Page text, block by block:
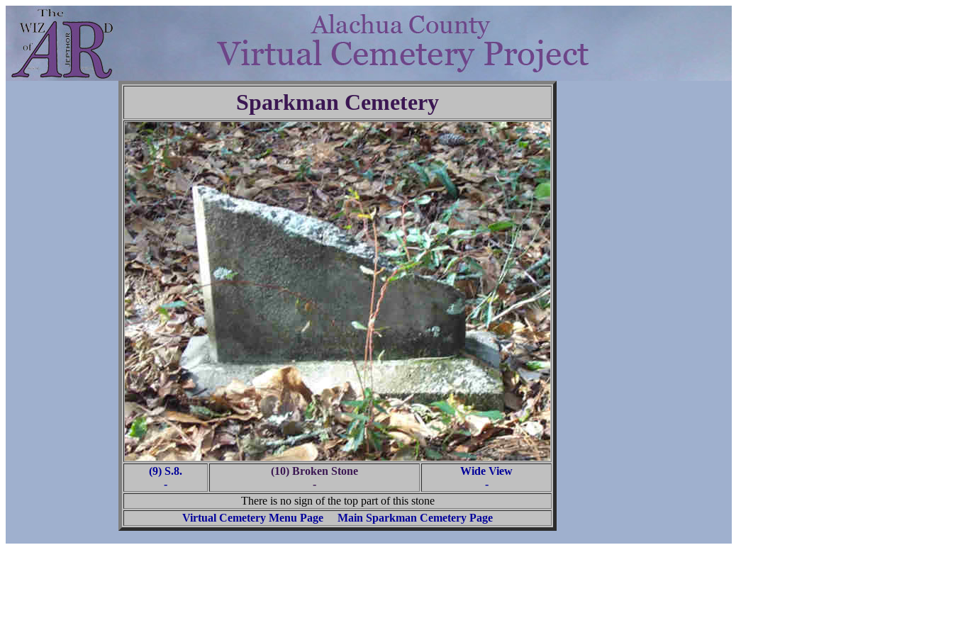
Sparkman Cemetery
(9) S.8.
-
(10) Broken Stone
-
Wide View
-
There is no sign of the top part of this stone
Virtual Cemetery Menu Page
Main Sparkman Cemetery Page